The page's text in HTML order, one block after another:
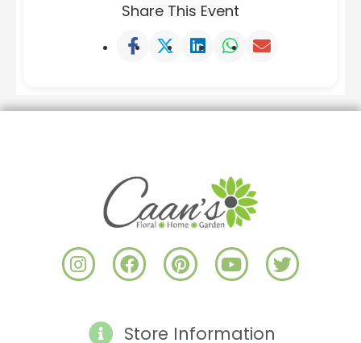
Share This Event
I
n
a
F
a
b
P
i
e
Y
o
u
T
w
Store Information